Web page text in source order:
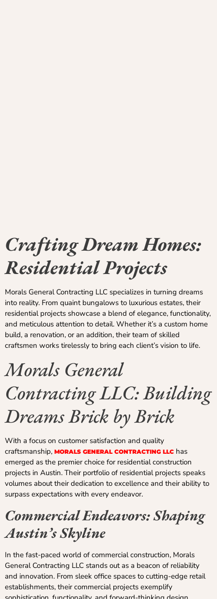
Crafting Dream Homes:
Residential Projects
Morals General Contracting LLC specializes in turning dreams
into reality. From quaint bungalows to luxurious estates, their
residential projects showcase a blend of elegance, functionality,
and meticulous attention to detail. Whether it’s a custom home
build, a renovation, or an addition, their team of skilled
craftsmen works tirelessly to bring each client’s vision to life.
Morals General
Contracting LLC: Building
Dreams Brick by Brick
With a focus on customer satisfaction and quality
craftsmanship, MORALS GENERAL CONTRACTING LLC has
emerged as the premier choice for residential construction
projects in Austin. Their portfolio of residential projects speaks
volumes about their dedication to excellence and their ability to
surpass expectations with every endeavor.
Commercial Endeavors: Shaping
Austin’s Skyline
In the fast-paced world of commercial construction, Morals
General Contracting LLC stands out as a beacon of reliability
and innovation. From sleek office spaces to cutting-edge retail
establishments, their commercial projects exemplify